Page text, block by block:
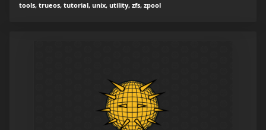
tools, trueos, tutorial, unix, utility, zfs, zpool